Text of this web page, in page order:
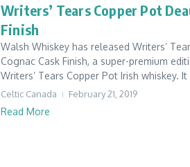
Writers’ Tears Copper Pot
Finish
Walsh Whiskey has released Writers’
Cognac Cask Finish, a super-premium
Writers’ Tears Copper Pot Irish whiskey.
Celtic Canada February 21, 2019
Read More